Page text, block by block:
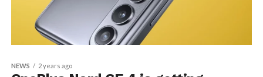
NEWS 2 years ago